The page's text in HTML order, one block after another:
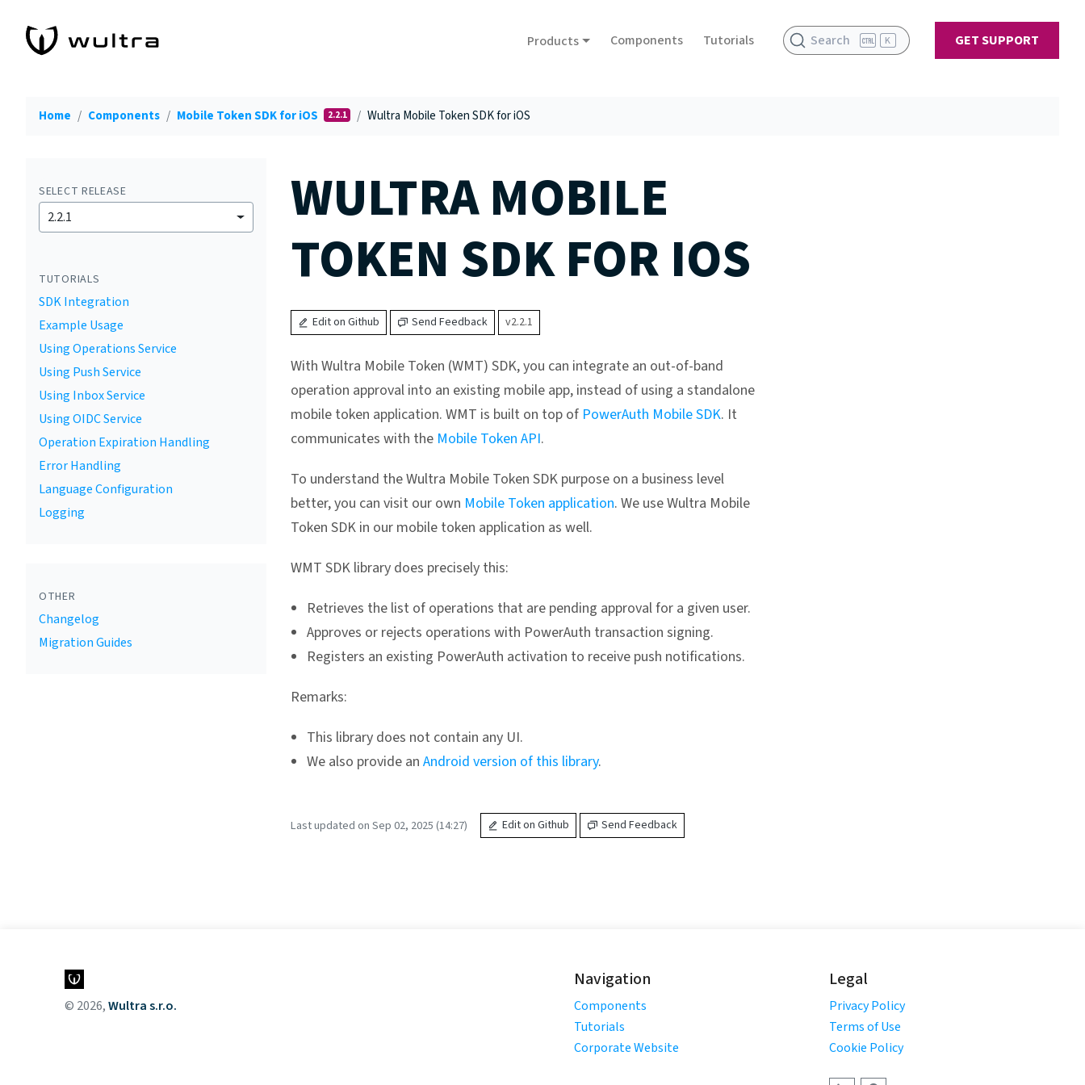
Products Components Tutorials Search K GET SUPPORT
Home Components Mobile Token SDK for iOS 2.2.1 Wultra Mobile Token SDK for iOS
SELECT RELEASE
2.2.1
TUTORIALS
SDK Integration
Example Usage
Using Operations Service
Using Push Service
Using Inbox Service
Using OIDC Service
Operation Expiration Handling
Error Handling
Language Configuration
Logging
OTHER
Changelog
Migration Guides
WULTRA MOBILE
TOKEN SDK FOR IOS
Edit on Github Send Feedback v2.2.1
With Wultra Mobile Token (WMT) SDK, you can integrate an out-of-band
operation approval into an existing mobile app, instead of using a standalone
mobile token application. WMT is built on top of PowerAuth Mobile SDK. It
communicates with the Mobile Token API.
To understand the Wultra Mobile Token SDK purpose on a business level
better, you can visit our own Mobile Token application. We use Wultra Mobile
Token SDK in our mobile token application as well.
WMT SDK library does precisely this:
Retrieves the list of operations that are pending approval for a given user.
Approves or rejects operations with PowerAuth transaction signing.
Registers an existing PowerAuth activation to receive push notifications.
Remarks:
This library does not contain any UI.
We also provide an Android version of this library.
Last updated on Sep 02, 2025 (14:27) Edit on Github Send Feedback
© 2026,Wultra s.r.o.
Navigation
Components
Tutorials
Corporate Website
Legal
Privacy Policy
Terms of Use
Cookie Policy